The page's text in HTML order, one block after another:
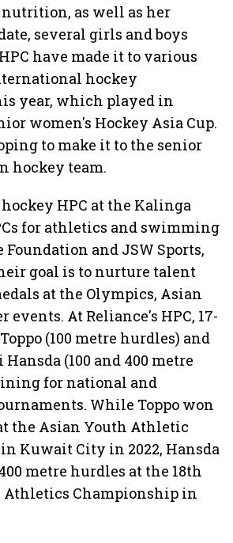
as well as her
several girls and boys
have made it to various
hockey
year, which played in
women's Hockey Asia Cup.
to make it to the senior
hockey team.
HPC at the Kalinga
for athletics and swimming
and JSW Sports,
goal is to nurture talent
at the Olympics, Asian
events. At Reliance's HPC, 17-
(100 metre hurdles) and
Hansda (100 and 400 metre
for national and
While Toppo won
the Asian Youth Athletic
Kuwait City in 2022, Hansda
metre hurdles at the 18th
Athletics Championship in